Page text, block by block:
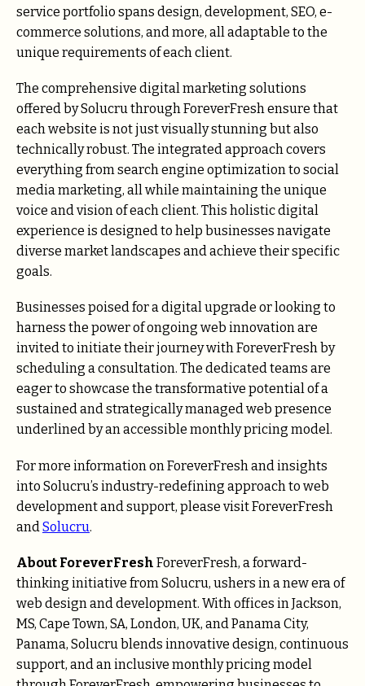
service portfolio spans design, development, SEO, e-
commerce solutions, and more, all adaptable to the
unique requirements of each client.
The comprehensive digital marketing solutions
offered by Solucru through ForeverFresh ensure that
each website is not just visually stunning but also
technically robust. The integrated approach covers
everything from search engine optimization to social
media marketing, all while maintaining the unique
voice and vision of each client. This holistic digital
experience is designed to help businesses navigate
diverse market landscapes and achieve their specific
goals.
Businesses poised for a digital upgrade or looking to
harness the power of ongoing web innovation are
invited to initiate their journey with ForeverFresh by
scheduling a consultation. The dedicated teams are
eager to showcase the transformative potential of a
sustained and strategically managed web presence
underlined by an accessible monthly pricing model.
For more information on ForeverFresh and insights
into Solucru’s industry-redefining approach to web
development and support, please visitForeverFresh
and Solucru.
About ForeverFresh ForeverFresh, a forward-
thinking initiative from Solucru, ushers in a new era of
web design and development. With offices in Jackson,
MS, Cape Town, SA, London, UK, and Panama City,
Panama, Solucru blends innovative design, continuous
support, and an inclusive monthly pricing model